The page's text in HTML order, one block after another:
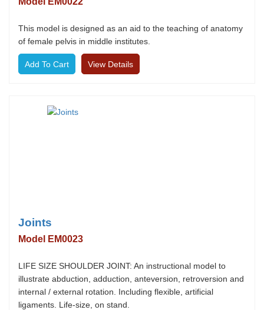
This model is designed as an aid to the teaching of anatomy
of female pelvis in middle institutes.
View Details
Joints
Model EM0023
LIFE SIZE SHOULDER JOINT: An instructional model to
illustrate abduction, adduction, anteversion, retroversion and
internal / external rotation. Including flexible, artificial
ligaments. Life-size, on stand.